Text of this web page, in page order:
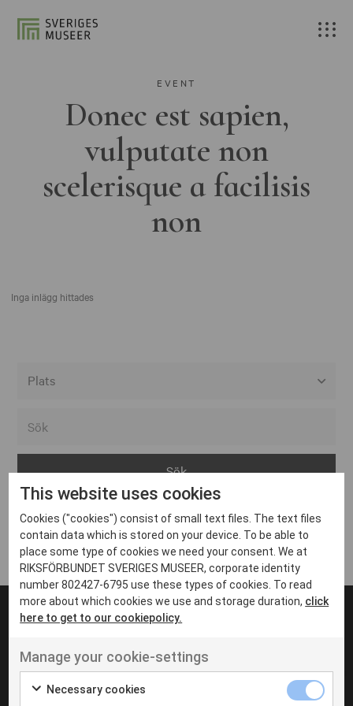
EVENT
Donec est sapien,
vulputate non
scelerisque a facilisis
non
Inga inlägg hittades
Arvika
Avesta
Bara
Boden
Borås
Eksjö
Eskilstuna
Inga inlägg hittades
UT VENENATIS NON
Ut venenatis non velit
This website uses cookies
Cookies ("cookies") consist of small text files. The text files
contain data which is stored on your device. To be able to
place some type of cookies we need your consent. We at
RIKSFÖRBUNDET SVERIGES MUSEER, corporate identity
number 802427-6795 use these types of cookies. To read
more about which cookies we use and storage duration, click
here to get to our cookiepolicy.
Manage your cookie-settings
Necessary cookies